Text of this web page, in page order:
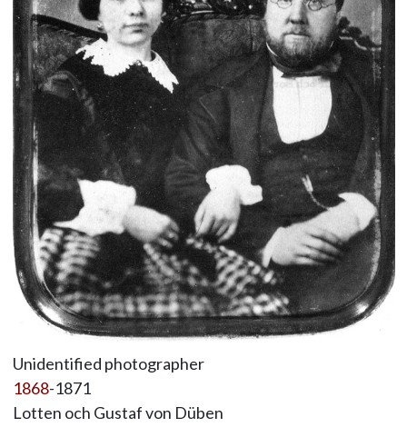
Unidentified photographer
1868-1871
Lotten och Gustaf von Düben